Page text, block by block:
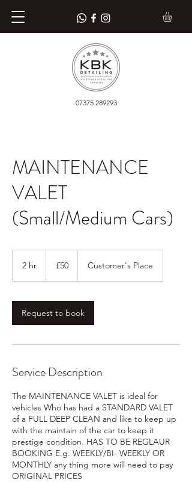
07375 289293
MAINTENANCE
VALET
(Small/Medium Cars)
2 hr
pounds
£50 Customer's Place
Request to book
Service Description
The MAINTENANCE VALET is ideal for
vehicles Who has had a STANDARD VALET
of a FULL DEEP CLEAN and like to keep up
with the maintain of the car to keep it
prestige condition. HAS TO BE REGLAUR
BOOKING E.g. WEEKLY/BI- WEEKLY OR
MONTHLY any thing more will need to pay
ORIGINAL PRICES